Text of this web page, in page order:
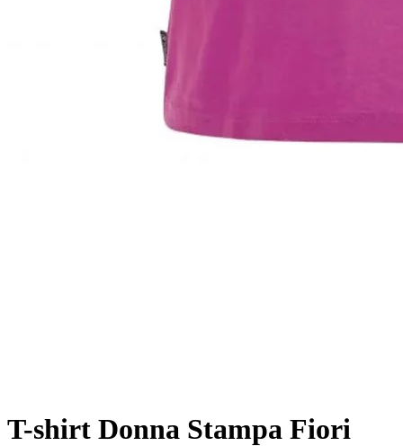
T-shirt Donna Stampa Fiori